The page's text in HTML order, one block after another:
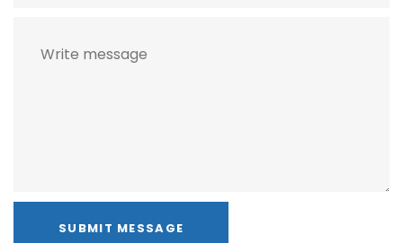
SUBMIT MESSAGE